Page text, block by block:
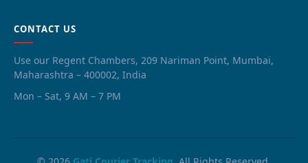
CONTACT US
Use our Regent Chambers, 209 Nariman Point, Mumbai,
Maharashtra – 400002, India
Mon – Sat, 9 AM – 7 PM